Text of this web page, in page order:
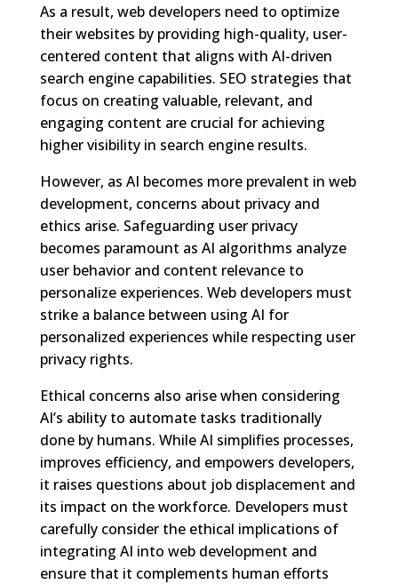
As a result, web developers need to optimize
their websites by providing high-quality, user-
centered content that aligns with AI-driven
search engine capabilities. SEO strategies that
focus on creating valuable, relevant, and
engaging content are crucial for achieving
higher visibility in search engine results.
However, as AI becomes more prevalent in web
development, concerns about privacy and
ethics arise. Safeguarding user privacy
becomes paramount as AI algorithms analyze
user behavior and content relevance to
personalize experiences. Web developers must
strike a balance between using AI for
personalized experiences while respecting user
privacy rights.
Ethical concerns also arise when considering
AI’s ability to automate tasks traditionally
done by humans. While AI simplifies processes,
improves efficiency, and empowers developers,
it raises questions about job displacement and
its impact on the workforce. Developers must
carefully consider the ethical implications of
integrating AI into web development and
ensure that it complements human efforts